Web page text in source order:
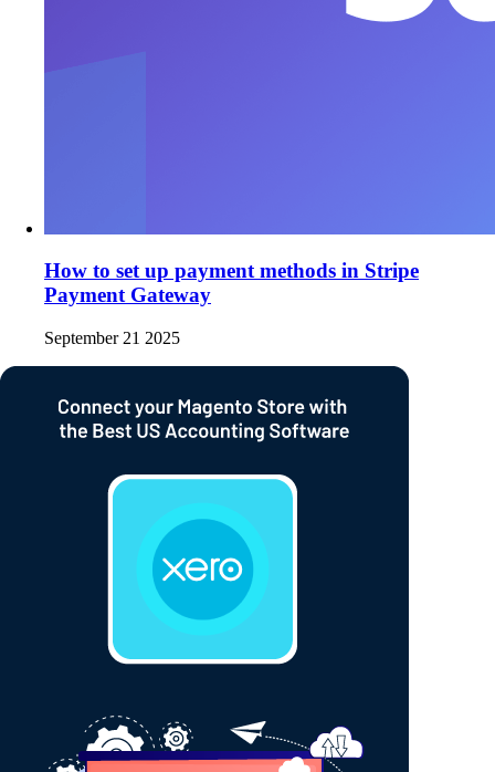
How to set up payment methods in Stripe
Payment Gateway
September 21 2025